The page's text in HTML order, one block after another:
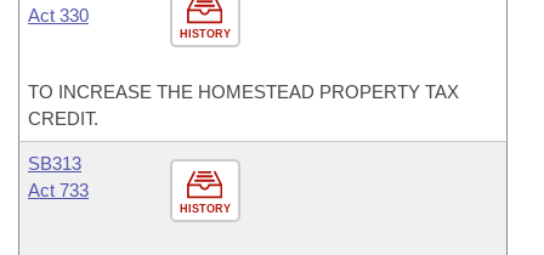
HISTORY
Act 330
TO INCREASE THE HOMESTEAD PROPERTY TAX
CREDIT.
HISTORY
SB313
Act 733